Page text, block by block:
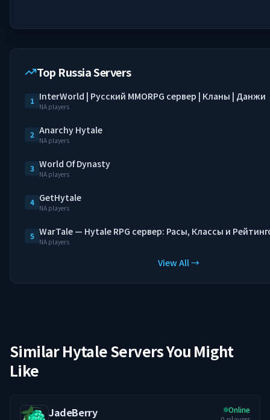
Top Russia Servers
1 InterWorld | Русский MMORPG сервер | Кланы | Данжи
NA players
2 Anarchy Hytale
NA players
3 World Of Dynasty
NA players
4 GetHytale
NA players
5 WarTale — Hytale RPG сервер: Расы, Классы и
NA players
View All →
Similar Hytale Servers You Might
Like
JadeBerry
Online